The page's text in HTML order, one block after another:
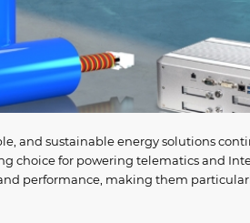
and sustainable energy solutions
choice for powering telematics and
performance, making them